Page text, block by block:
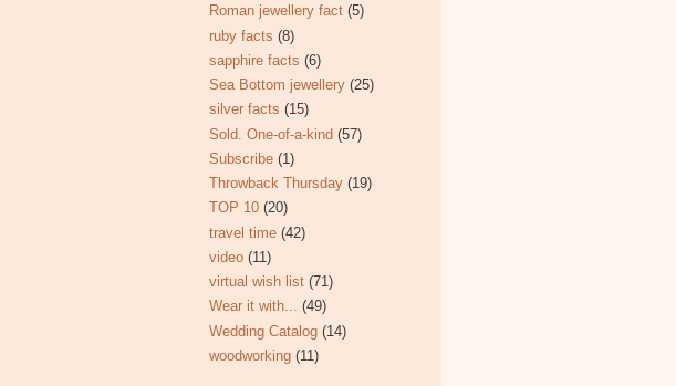
Roman jewellery fact (5)
ruby facts (8)
sapphire facts (6)
Sea Bottom jewellery (25)
silver facts (15)
Sold. One-of-a-kind (57)
Subscribe (1)
Throwback Thursday (19)
TOP 10 (20)
travel time (42)
video (11)
virtual wish list (71)
Wear it with... (49)
Wedding Catalog (14)
woodworking (11)